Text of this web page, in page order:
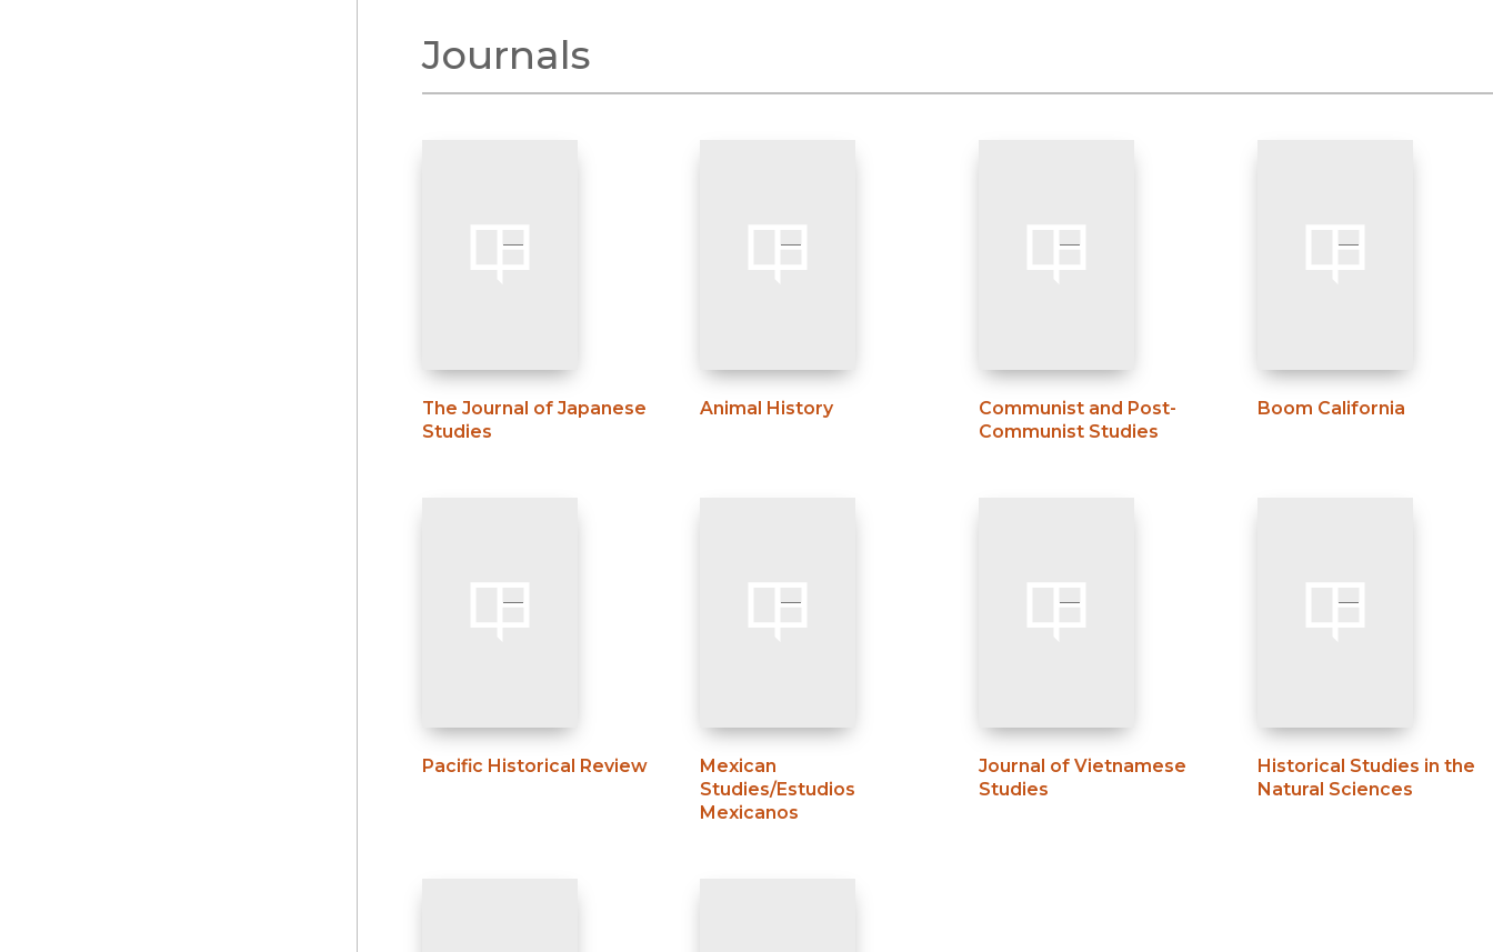
Journals
The Journal of Japanese
Studies
Animal History
Communist and Post-
Communist Studies
Boom California
Pacific Historical Review
Mexican
Studies/Estudios
Mexicanos
Journal of Vietnamese
Studies
Historical Studies in the
Natural Sciences